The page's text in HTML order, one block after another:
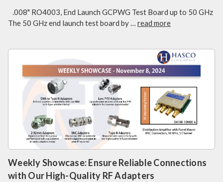
.008" RO4003, End Launch GCPWG Test Board up to 50 GHz
The 50 GHz end launch test board by … read more
Weekly Showcase: Ensure Reliable Connections
with Our High-Quality RF Adapters